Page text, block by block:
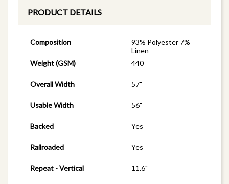
PRODUCT DETAILS
Composition
93% Polyester 7%
Linen
Weight (GSM)
440
Overall Width 57"
Usable Width 56"
Backed Yes
Railroaded Yes
Repeat - Vertical 11.6"